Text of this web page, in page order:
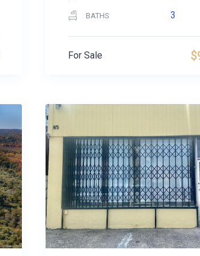
BATHS 3
For Sale